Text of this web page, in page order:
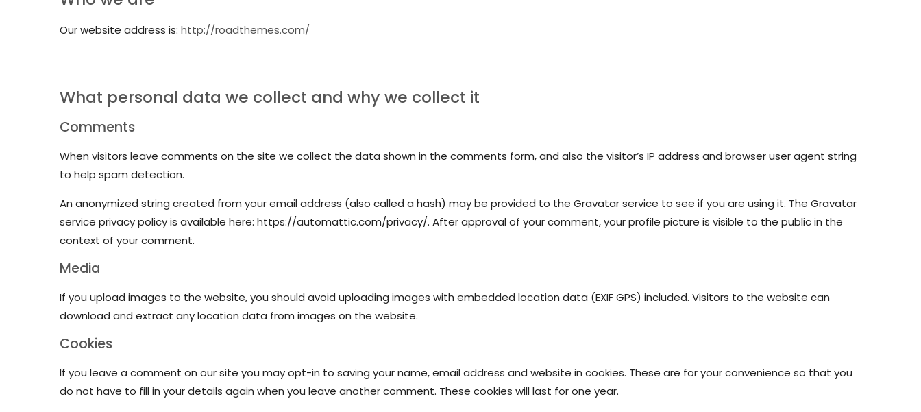
Our website address is: http://roadthemes.com/
What personal data we collect and why we collect it
Comments
When visitors leave comments on the site we collect the data shown in the comments form, and also the visitor’s IP address and browser user agent string
to help spam detection.
An anonymized string created from your email address (also called a hash) may be provided to the Gravatar service to see if you are using it. The Gravatar
service privacy policy is available here: https://automattic.com/privacy/. After approval of your comment, your profile picture is visible to the public in the
context of your comment.
Media
If you upload images to the website, you should avoid uploading images with embedded location data (EXIF GPS) included. Visitors to the website can
download and extract any location data from images on the website.
Cookies
If you leave a comment on our site you may opt-in to saving your name, email address and website in cookies. These are for your convenience so that you
do not have to fill in your details again when you leave another comment. These cookies will last for one year.